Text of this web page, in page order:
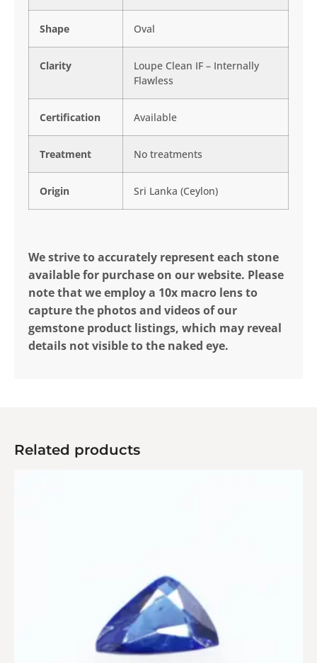
Shape Oval
Clarity
Loupe Clean IF – Internally
Flawless
Certification Available
Treatment No treatments
Origin Sri Lanka (Ceylon)
We strive to accurately represent each stone
available for purchase on our website. Please
note that we employ a 10x macro lens to
capture the photos and videos of our
gemstone product listings, which may reveal
details not visible to the naked eye.
Related products